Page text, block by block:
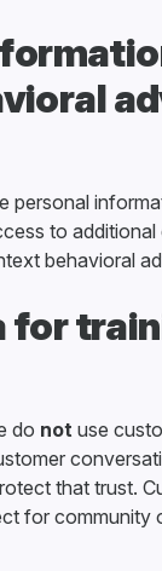
personal
to additional
behavioral
for
do not use
that trust.
for community